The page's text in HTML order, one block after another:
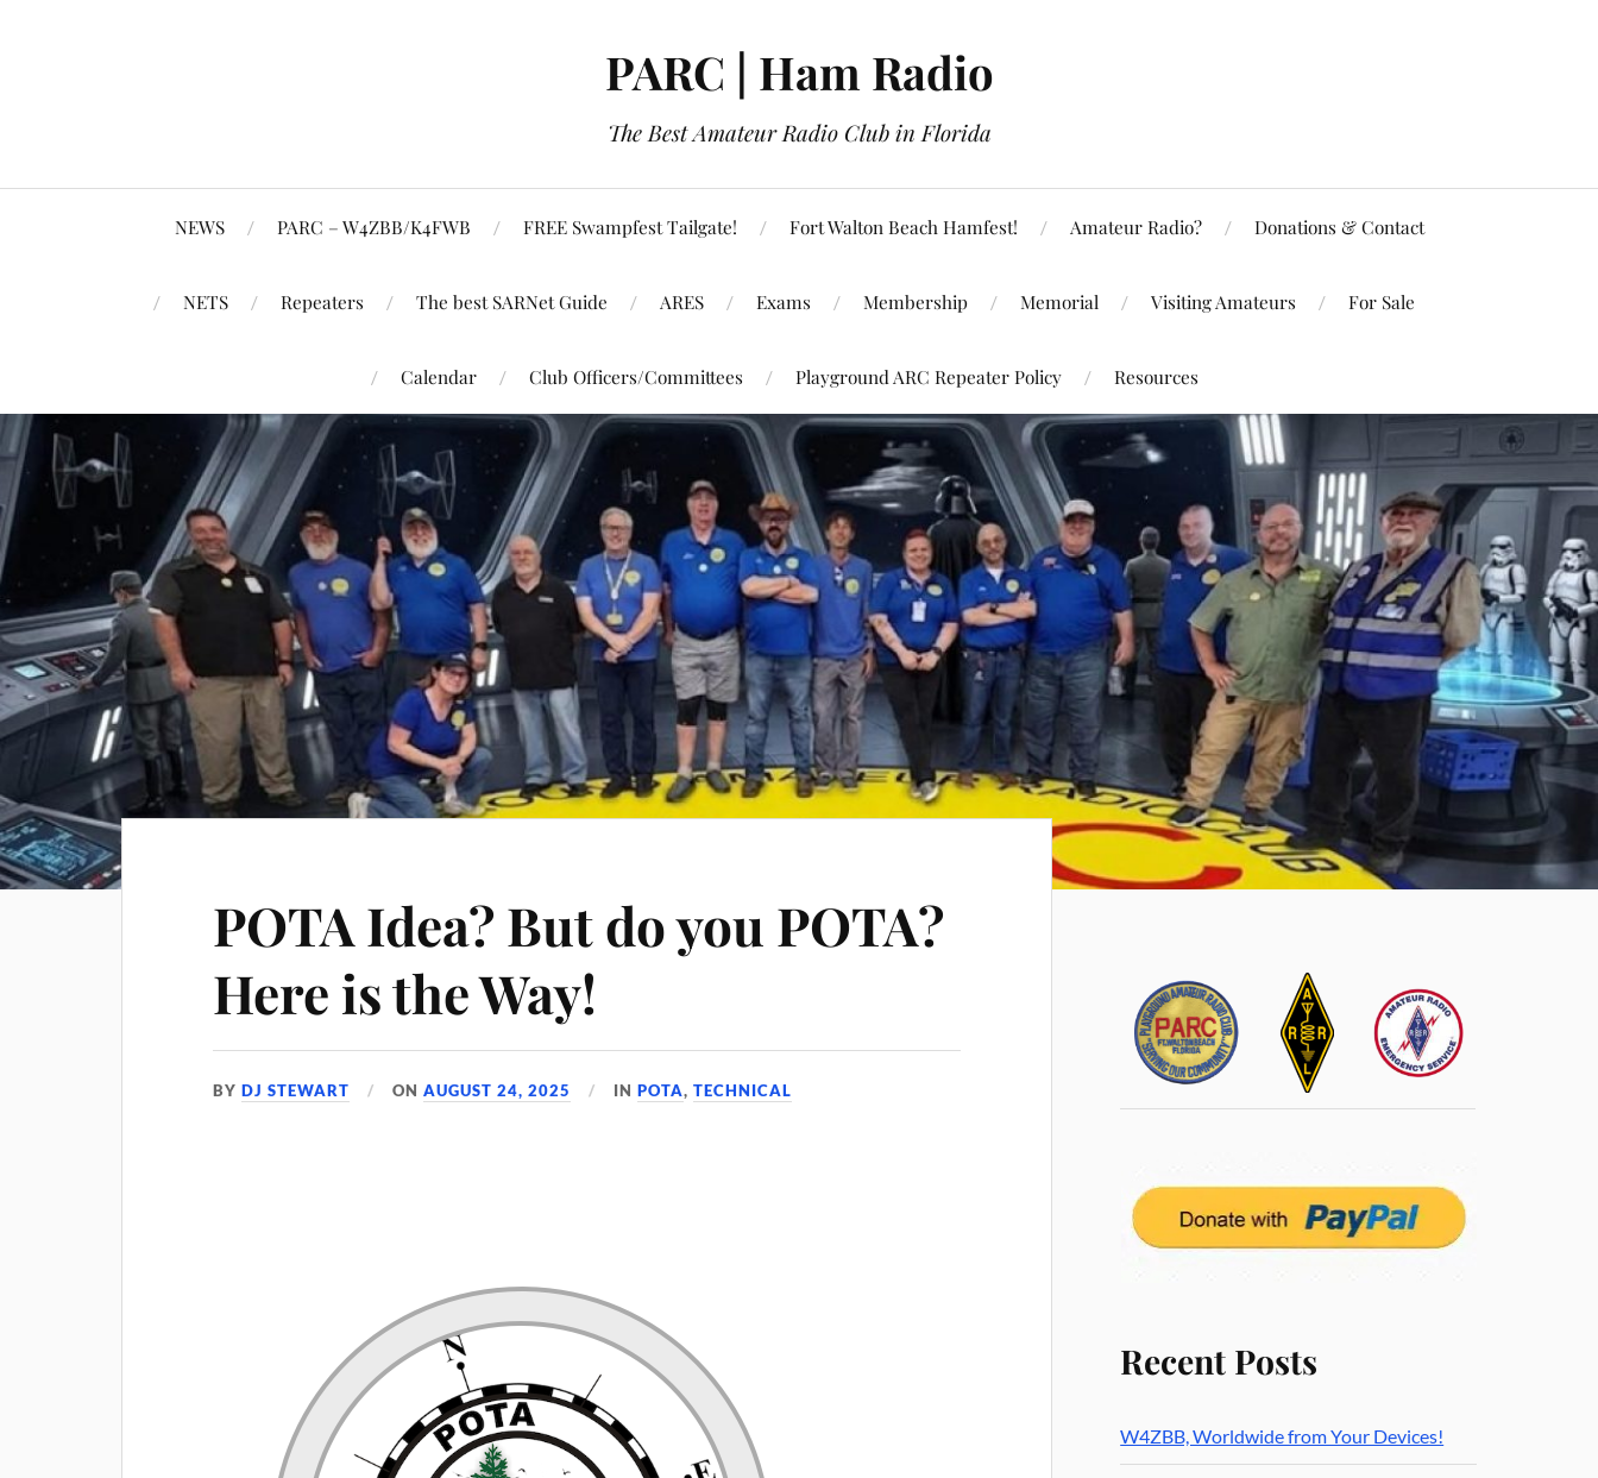
PARC | Ham Radio
The Best Amateur Radio Club in Florida
NEWS PARC – W4ZBB/K4FWB FREE Swampfest Tailgate! Fort Walton Beach Hamfest! Amateur Radio? Donations & Contact
NETS Repeaters The best SARNet Guide ARES Exams Membership Memorial Visiting Amateurs For Sale
Calendar Club Officers/Committees Playground ARC Repeater Policy Resources
POTA Idea? But do you POTA?
Here is the Way!
BYDJ STEWART ONAUGUST 24, 2025 INPOTA,TECHNICAL
Recent Posts
W4ZBB, Worldwide from Your Devices!